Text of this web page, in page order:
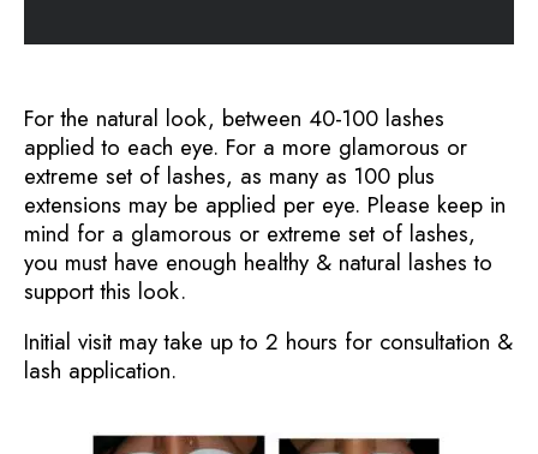
For the natural look, between 40-100 lashes
applied to each eye. For a more glamorous or
extreme set of lashes, as many as 100 plus
extensions may be applied per eye. Please keep in
mind for a glamorous or extreme set of lashes,
you must have enough healthy & natural lashes to
support this look.
Initial visit may take up to 2 hours for consultation &
lash application.